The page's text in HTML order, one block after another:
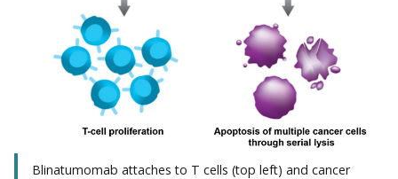
Blinatumomab attaches to T cells (top left) and cancer